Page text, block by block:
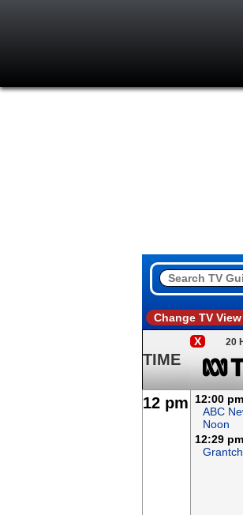
Change TV View
TIME
X 20
12 pm
12:00 pm
ABC
Noon
12:29 pm